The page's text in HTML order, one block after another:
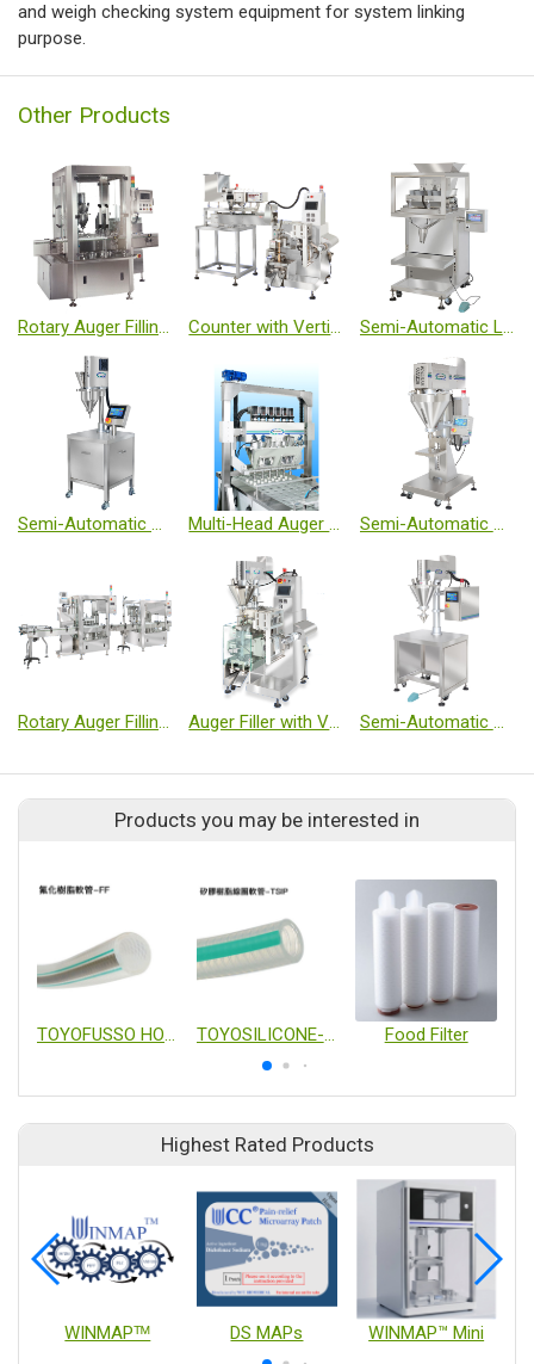
and weigh checking system equipment for system linking
purpose.
Other Products
Rotary Auger Filling Machine - Micro Volume Counter with Vertical Form Fill Seal Machine Semi-Automatic Linear Weighing Filler
Semi-Automatic Auger Filler - Micro Volume Multi-Head Auger Filling Machine Semi-Automatic Auger Filler - Medium Volume
Rotary Auger Filling Machine - Small Volume Auger Filler with Vertical Form Fill Seal Machine - Sachet Semi-Automatic Auger Filler - Small Volume
Products you may be interested in
TOYOFUSSO HOSE TOYOSILICONE-P HOSE Food Filter
Highest Rated Products
WINMAPᵀᴹ DS MAPs WINMAP™ Mini